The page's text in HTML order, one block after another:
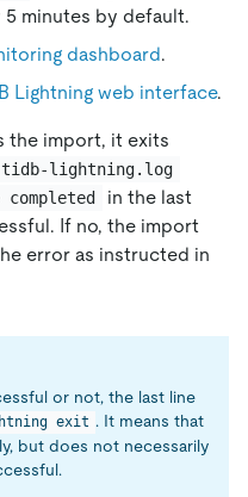
minutes by default.
dashboard.
Lightning web interface.
the import, it exits
tidb-lightning.log
in the last
If no, the import
error as instructed in
or not, the last line
exit . It means that
but does not necessarily